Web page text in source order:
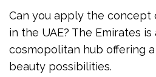
Can you apply the concept
in the UAE? The Emirates
cosmopolitan hub offering
beauty possibilities.